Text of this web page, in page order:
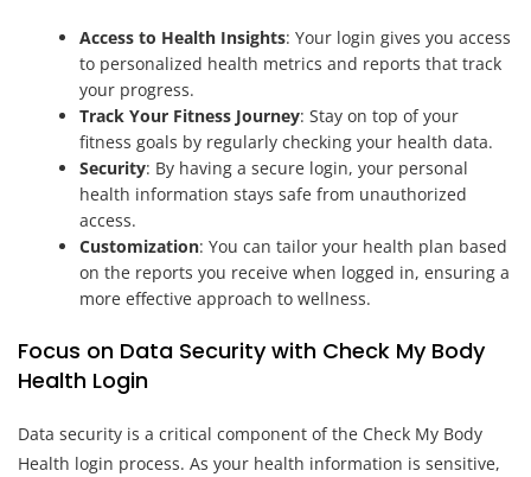
Access to Health Insights: Your login gives you access
to personalized health metrics and reports that track
your progress.
Track Your Fitness Journey: Stay on top of your
fitness goals by regularly checking your health data.
Security: By having a secure login, your personal
health information stays safe from unauthorized
access.
Customization: You can tailor your health plan based
on the reports you receive when logged in, ensuring a
more effective approach to wellness.
Focus on Data Security with Check My Body
Health Login
Data security is a critical component of the Check My Body
Health login process. As your health information is sensitive,